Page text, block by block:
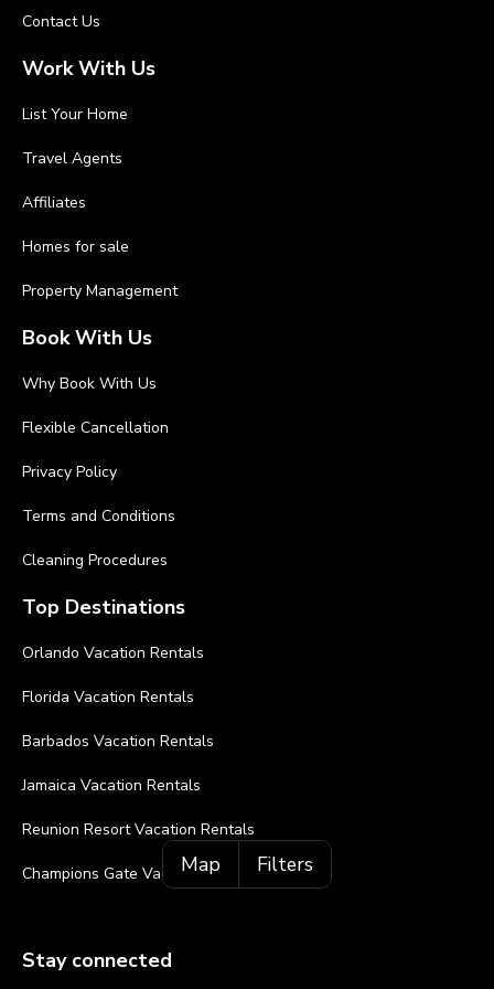
Map Filters
Contact Us
Work With Us
List Your Home
Travel Agents
Affiliates
Homes for sale
Property Management
Book With Us
Why Book With Us
Flexible Cancellation
Privacy Policy
Terms and Conditions
Cleaning Procedures
Top Destinations
Orlando Vacation Rentals
Florida Vacation Rentals
Barbados Vacation Rentals
Jamaica Vacation Rentals
Reunion Resort Vacation Rentals
Champions Gate Vacation Rentals
Stay connected